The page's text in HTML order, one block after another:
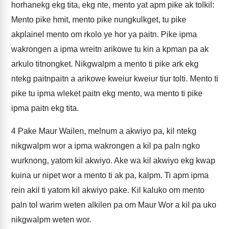
horhanekg ekg tita, ekg nte, mento yat apm pike ak tolkil:
Mento pike hmit, mento pike nungkulkget, tu pike
akplainel mento om rkolo ye hor ya paitn. Pike ipma
wakrongen a ipma wreitn arikowe tu kin a kpman pa ak
arkulo titnongket. Nikgwalpm a mento ti pike ark ekg
ntekg paitnpaitn a arikowe kweiur kweiur tiur tolti. Mento ti
pike tu ipma wleket paitn ekg mento, wa mento ti pike
ipma paitn ekg tita.
4 Pake Maur Wailen, melnum a akwiyo pa, kil ntekg
nikgwalpm wor a ipma wakrongen a kil pa paln ngko
wurknong, yatom kil akwiyo. Ake wa kil akwiyo ekg kwap
kuina ur nipet wor a mento ti ak pa, kalpm. Ti apm ipma
rein akil ti yatom kil akwiyo pake. Kil kaluko om mento
paln tol warim weten alkilen pa om Maur Wor a kil pa uko
nikgwalpm weten wor.